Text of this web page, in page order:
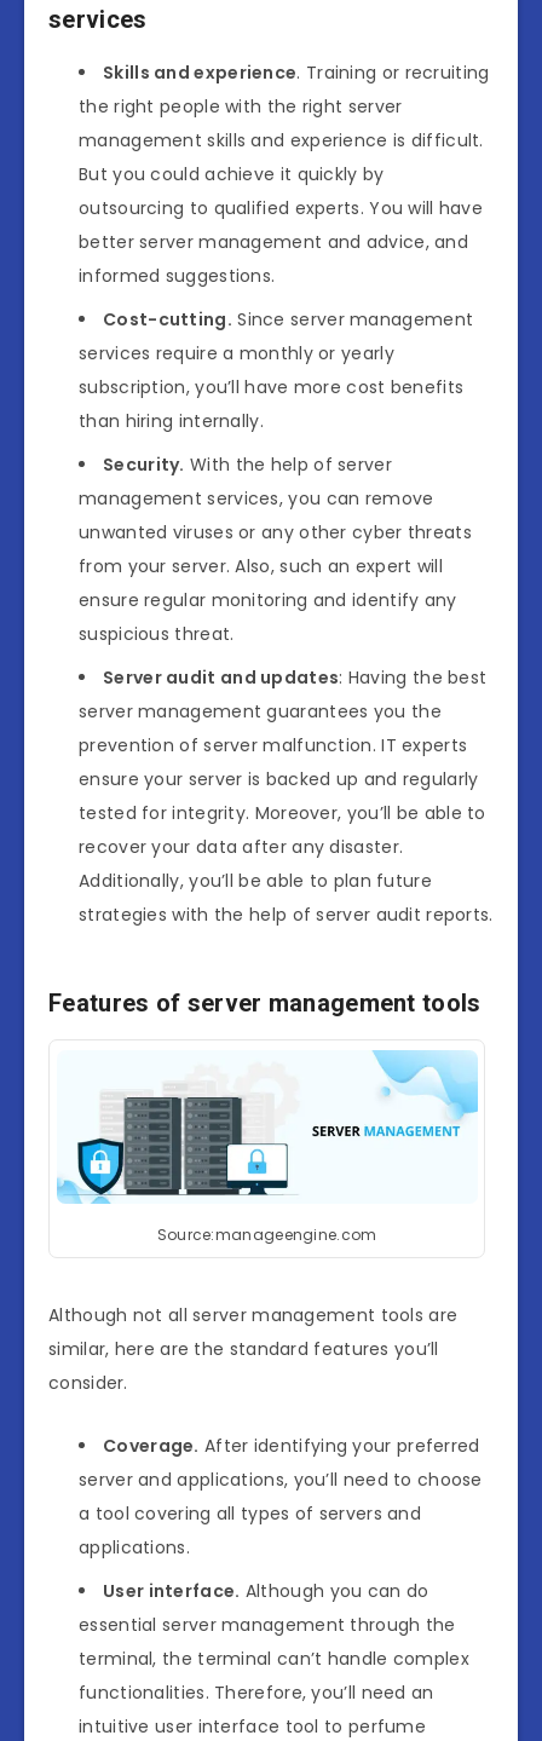
services
Skills and experience. Training or recruiting
the right people with the right server
management skills and experience is difficult.
But you could achieve it quickly by
outsourcing to qualified experts. You will have
better server management and advice, and
informed suggestions.
Cost-cutting. Since server management
services require a monthly or yearly
subscription, you’ll have more cost benefits
than hiring internally.
Security. With the help of server
management services, you can remove
unwanted viruses or any other cyber threats
from your server. Also, such an expert will
ensure regular monitoring and identify any
suspicious threat.
Server audit and updates: Having the best
server management guarantees you the
prevention of server malfunction. IT experts
ensure your server is backed up and regularly
tested for integrity. Moreover, you’ll be able to
recover your data after any disaster.
Additionally, you’ll be able to plan future
strategies with the help of server audit reports.
Features of server management tools
Source:manageengine.com
Although not all server management tools are
similar, here are the standard features you’ll
consider.
Coverage. After identifying your preferred
server and applications, you’ll need to choose
a tool covering all types of servers and
applications.
User interface. Although you can do
essential server management through the
terminal, the terminal can’t handle complex
functionalities. Therefore, you’ll need an
intuitive user interface tool to perfume